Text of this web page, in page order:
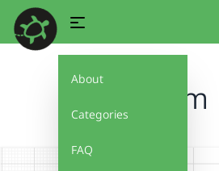
About
Categories
FAQ
Mom